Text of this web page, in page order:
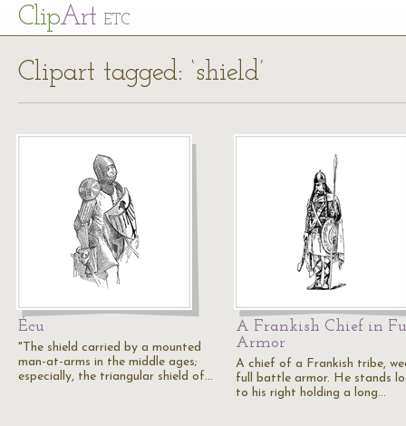
ClipArt ETC
Clipart tagged: ‘shield’
Écu
"The shield carried by a mounted
man-at-arms in the middle ages;
especially, the triangular shield of…
A Frankish Chief in
Armor
A chief of a Frankish tribe,
full battle armor. He stands
to his right holding a long…